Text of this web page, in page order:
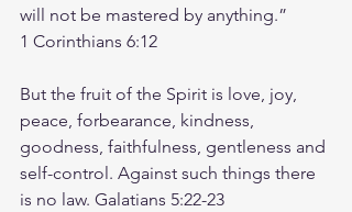
will not be mastered by anything.”
‭‭1 Corinthians‬ ‭6‬:‭12‬
But the fruit of the Spirit is love, joy,
peace, forbearance, kindness,
goodness, faithfulness, gentleness and
self-control. Against such things there
is no law. ‭‭Galatians‬ ‭5‬:‭22‬-‭23‬ ‭